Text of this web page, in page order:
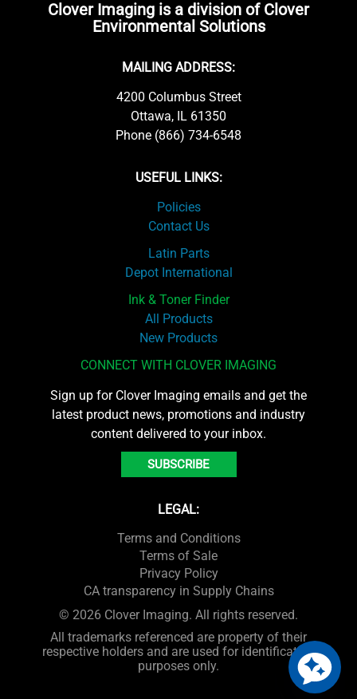
Clover Imaging is a division of Clover
Environmental Solutions
MAILING ADDRESS:
4200 Columbus Street
Ottawa, IL 61350
Phone (866) 734-6548
USEFUL LINKS:
Policies
Contact Us
Latin Parts
Depot International
Ink & Toner Finder
All Products
New Products
CONNECT WITH CLOVER IMAGING
Sign up for Clover Imaging emails and get the
latest product news, promotions and industry
content delivered to your inbox.
SUBSCRIBE
LEGAL:
Terms and Conditions
Terms of Sale
Privacy Policy
CA transparency in Supply Chains
© 2026 Clover Imaging. All rights reserved.
All trademarks referenced are property of their
respective holders and are used for identification
purposes only.